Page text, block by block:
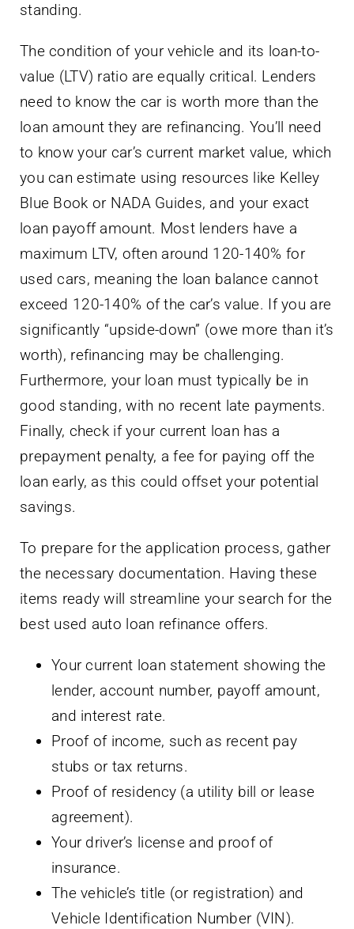
standing.
The condition of your vehicle and its loan-to-
value (LTV) ratio are equally critical. Lenders
need to know the car is worth more than the
loan amount they are refinancing. You’ll need
to know your car’s current market value, which
you can estimate using resources like Kelley
Blue Book or NADA Guides, and your exact
loan payoff amount. Most lenders have a
maximum LTV, often around 120-140% for
used cars, meaning the loan balance cannot
exceed 120-140% of the car’s value. If you are
significantly “upside-down” (owe more than it’s
worth), refinancing may be challenging.
Furthermore, your loan must typically be in
good standing, with no recent late payments.
Finally, check if your current loan has a
prepayment penalty, a fee for paying off the
loan early, as this could offset your potential
savings.
To prepare for the application process, gather
the necessary documentation. Having these
items ready will streamline your search for the
best used auto loan refinance offers.
Your current loan statement showing the
lender, account number, payoff amount,
and interest rate.
Proof of income, such as recent pay
stubs or tax returns.
Proof of residency (a utility bill or lease
agreement).
Your driver’s license and proof of
insurance.
The vehicle’s title (or registration) and
Vehicle Identification Number (VIN).